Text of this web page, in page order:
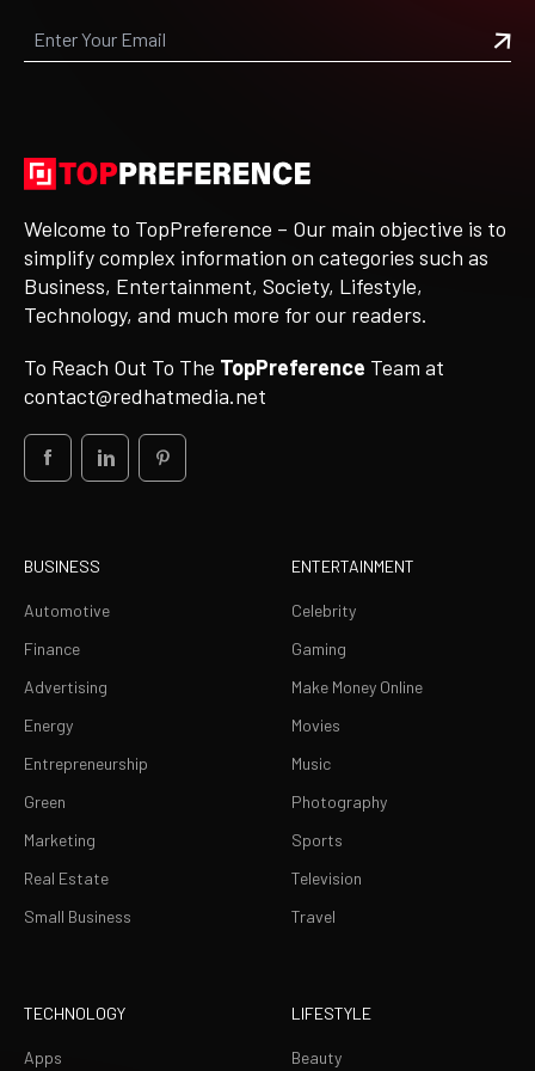
Welcome to TopPreference – Our main objective is to
simplify complex information on categories such as
Business, Entertainment, Society, Lifestyle,
Technology, and much more for our readers.
To Reach Out To The TopPreference Team at
contact@redhatmedia.net
BUSINESS
Automotive
Finance
Advertising
Energy
Entrepreneurship
Green
Marketing
Real Estate
Small Business
ENTERTAINMENT
Celebrity
Gaming
Make Money Online
Movies
Music
Photography
Sports
Television
Travel
TECHNOLOGY
Apps
LIFESTYLE
Beauty